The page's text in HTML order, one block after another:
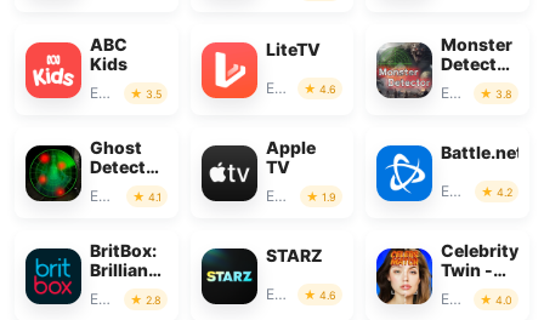
ABC
Kids
Entertainment 3.5
LiteTV
Entertainment 4.6
Monster
Detector:
Alien,
Ghost
Entertainment 3.8
Ghost
Detector
Real Life
Radar
Entertainment 4.1
Apple
TV
Entertainment 1.9
Battle.net
Entertainment 4.2
BritBox:
Brilliant
British
TV
Entertainment 2.8
STARZ
Entertainment 4.6
Celebrity
Twin -
Funny
Filter
Entertainment 4.0